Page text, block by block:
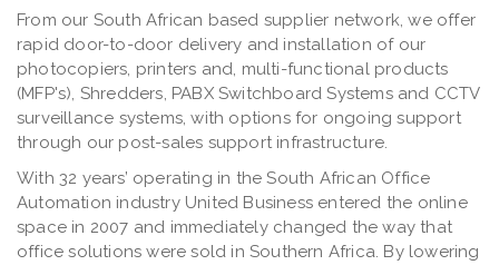
From our South African based supplier network, we offer
rapid door-to-door delivery and installation of our
photocopiers, printers and, multi-functional products
(MFP's), Shredders, PABX Switchboard Systems and CCTV
surveillance systems, with options for ongoing support
through our post-sales support infrastructure.
With 32 years’ operating in the South African Office
Automation industry United Business entered the online
space in 2007 and immediately changed the way that
office solutions were sold in Southern Africa. By lowering